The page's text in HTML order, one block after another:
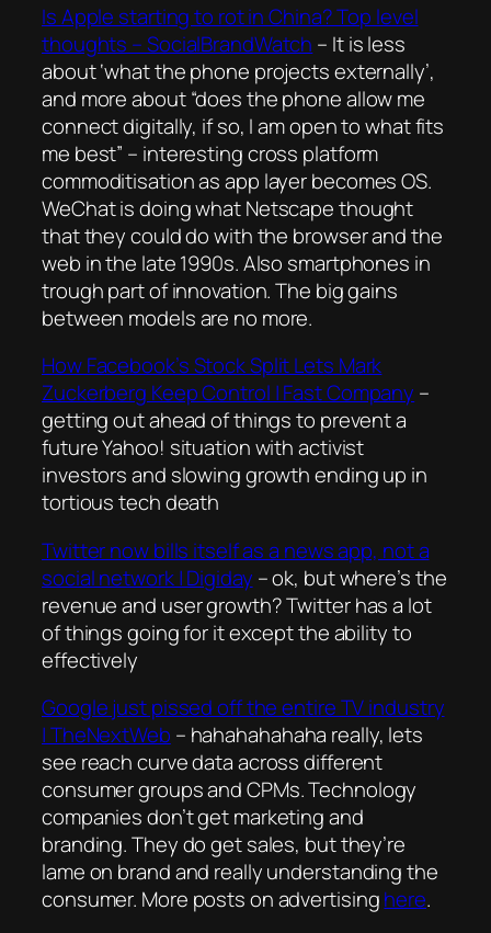
Is Apple starting to rot in China? Top level
thoughts – SocialBrandWatch – It is less
about ‘what the phone projects externally’,
and more about “does the phone allow me
connect digitally, if so, I am open to what fits
me best” – interesting cross platform
commoditisation as app layer becomes OS.
WeChat is doing what Netscape thought
that they could do with the browser and the
web in the late 1990s. Also smartphones in
trough part of innovation. The big gains
between models are no more.
How Facebook’s Stock Split Lets Mark
Zuckerberg Keep Control | Fast Company –
getting out ahead of things to prevent a
future Yahoo! situation with activist
investors and slowing growth ending up in
tortious tech death
Twitter now bills itself as a news app, not a
social network | Digiday – ok, but where’s the
revenue and user growth? Twitter has a lot
of things going for it except the ability to
effectively
Google just pissed off the entire TV industry
| TheNextWeb – hahahahahaha really, lets
see reach curve data across different
consumer groups and CPMs. Technology
companies don’t get marketing and
branding. They do get sales, but they’re
lame on brand and really understanding the
consumer. More posts on advertisinghere.